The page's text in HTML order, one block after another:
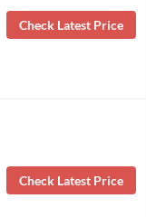
Check Latest Price
Check Latest Price